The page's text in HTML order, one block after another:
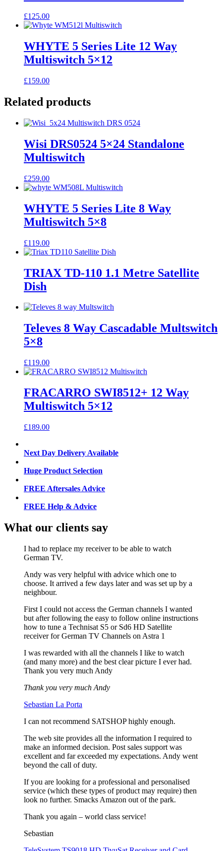
£125.00
WHYTE 5 Series Lite 12 Way
Multiswitch 5×12
£159.00
Related products
Wisi DRS0524 5×24 Standalone
Multiswitch
£259.00
WHYTE 5 Series Lite 8 Way
Multiswitch 5×8
£119.00
TRIAX TD-110 1.1 Metre Satellite
Dish
Televes 8 Way Cascadable Multswitch
5×8
£119.00
FRACARRO SWI8512+ 12 Way
Multiswitch 5×12
£189.00
Next Day Delivery Available
Huge Product Selection
FREE Aftersales Advice
FREE Help & Advice
What our clients say
I had to replace my receiver to be able to watch
German TV.
Andy was very helpful with advice which one to
choose. It arrived a few days later and was set up by a
neighbour.
First I could not access the German channels I wanted
but after following the easy to follow online instructions
how to tune a Technisat S5 or Sd6 HD Satellite
receiver for German TV Channels on Astra 1
I was rewarded with all the channels I like to watch
(and many more) and the best clear picture I ever had.
Thank you very much Andy
Thank you very much Andy
Sebastian La Porta
I can not recommend SATSHOP highly enough.
The web site provides all the information I required to
make an informed decision. Post sales support was
excellent and far exceeded my expectations. Andy went
beyond the call of duty.
If you are looking for a professional and personalised
service (which these types of product may require) then
look no further. Smacks Amazon out of the park.
Thank you again – world class service!
Sebastian